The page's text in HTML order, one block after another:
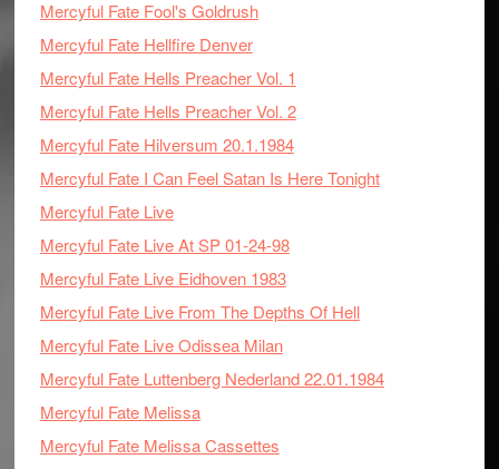
Mercyful Fate Fool's Goldrush
Mercyful Fate Hellfire Denver
Mercyful Fate Hells Preacher Vol. 1
Mercyful Fate Hells Preacher Vol. 2
Mercyful Fate Hilversum 20.1.1984
Mercyful Fate I Can Feel Satan Is Here Tonight
Mercyful Fate Live
Mercyful Fate Live At SP 01-24-98
Mercyful Fate Live Eidhoven 1983
Mercyful Fate Live From The Depths Of Hell
Mercyful Fate Live Odissea Milan
Mercyful Fate Luttenberg Nederland 22.01.1984
Mercyful Fate Melissa
Mercyful Fate Melissa Cassettes